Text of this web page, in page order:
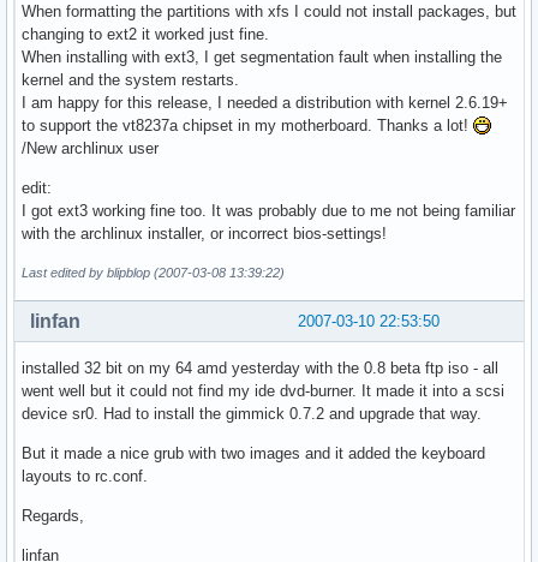
When formatting the partitions with xfs I could not install packages, but
changing to ext2 it worked just fine.
When installing with ext3, I get segmentation fault when installing the
kernel and the system restarts.
I am happy for this release, I needed a distribution with kernel 2.6.19+
to support the vt8237a chipset in my motherboard. Thanks a lot!
/New archlinux user
edit:
I got ext3 working fine too. It was probably due to me not being familiar
with the archlinux installer, or incorrect bios-settings!
Last edited by blipblop (2007-03-08 13:39:22)
2007-03-10 22:53:50
linfan
installed 32 bit on my 64 amd yesterday with the 0.8 beta ftp iso - all
went well but it could not find my ide dvd-burner. It made it into a scsi
device sr0. Had to install the gimmick 0.7.2 and upgrade that way.
But it made a nice grub with two images and it added the keyboard
layouts to rc.conf.
Regards,
linfan